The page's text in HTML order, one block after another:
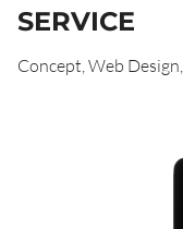
SERVICE
Concept, Web